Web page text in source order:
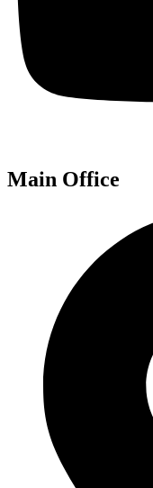
Main Office